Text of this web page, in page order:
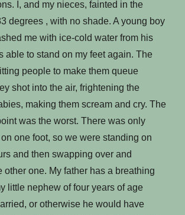
I, and my nieces, fainted in the
degrees , with no shade. A young boy
me with ice-cold water from his
able to stand on my feet again. The
people to make them queue
shot into the air, frightening the
making them scream and cry. The
was the worst. There was only
one foot, so we were standing on
and then swapping over and
other one. My father has a breathing
little nephew of four years of age
or otherwise he would have